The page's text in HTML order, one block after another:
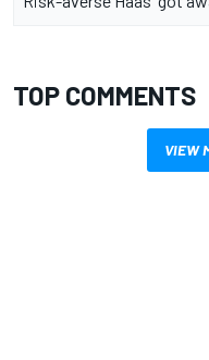
TOP COMMENTS
VIEW